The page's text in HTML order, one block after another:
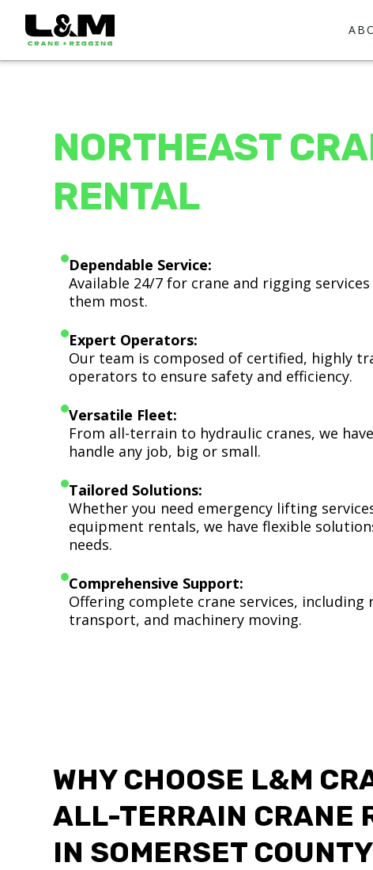
NORTHEAST
RENTAL
Dependable Service:
Available 24/7 for crane and rigging
them most.
Expert Operators:
Our team is composed of certified, highly
operators to ensure safety and efficiency.
Versatile Fleet:
From all-terrain to hydraulic cranes, we
handle any job, big or small.
Tailored Solutions:
Whether you need emergency lifting
equipment rentals, we have flexible
needs.
Comprehensive Support:
Offering complete crane services,
transport, and machinery moving.
WHY CHOOSE L&M
ALL-TERRAIN CRANE
IN SOMERSET